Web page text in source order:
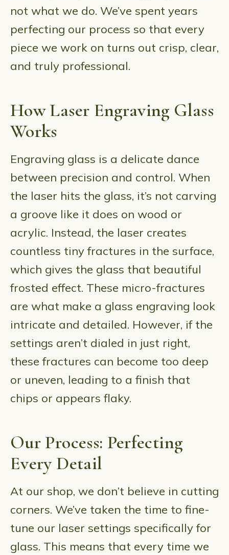
not what we do. We’ve spent years
perfecting our process so that every
piece we work on turns out crisp, clear,
and truly professional.
How Laser Engraving Glass
Works
Engraving glass is a delicate dance
between precision and control. When
the laser hits the glass, it’s not carving
a groove like it does on wood or
acrylic. Instead, the laser creates
countless tiny fractures in the surface,
which gives the glass that beautiful
frosted effect. These micro-fractures
are what make a glass engraving look
intricate and detailed. However, if the
settings aren’t dialed in just right,
these fractures can become too deep
or uneven, leading to a finish that
chips or appears flaky.
Our Process: Perfecting
Every Detail
At our shop, we don’t believe in cutting
corners. We’ve taken the time to fine-
tune our laser settings specifically for
glass. This means that every time we